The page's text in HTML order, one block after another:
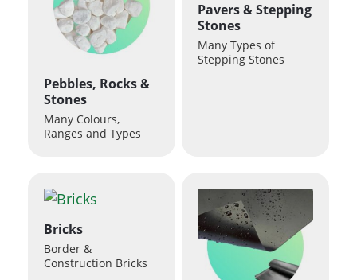
Pebbles, Rocks &
Stones
Many Colours,
Ranges and Types
Pavers & Stepping
Stones
Many Types of
Stepping Stones
Bricks
Border &
Construction Bricks